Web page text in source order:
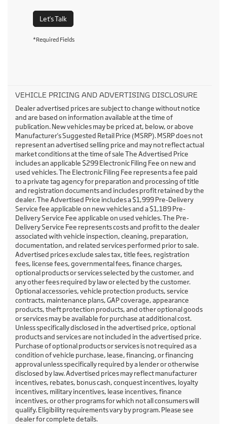
Let's Talk
*Required Fields
VEHICLE PRICING AND ADVERTISING DISCLOSURE
Dealer advertised prices are subject to change without notice
and are based on information available at the time of
publication. New vehicles may be priced at, below, or above
Manufacturer's Suggested Retail Price (MSRP). MSRP does not
represent an advertised selling price and may not reflect actual
market conditions at the time of sale The Advertised Price
includes an applicable $299 Electronic Filing Fee on new and
used vehicles. The Electronic Filing Fee represents a fee paid
to a private tag agency for preparation and processing of title
and registration documents and includes profit retained by the
dealer. The Advertised Price includes a $1,999 Pre-Delivery
Service fee applicable on new vehicles and a $1,189 Pre-
Delivery Service Fee applicable on used vehicles. The Pre-
Delivery Service Fee represents costs and profit to the dealer
associated with vehicle inspection, cleaning, preparation,
documentation, and related services performed prior to sale.
Advertised prices exclude sales tax, title fees, registration
fees, license fees, governmental fees, finance charges,
optional products or services selected by the customer, and
any other fees required by law or elected by the customer.
Optional accessories, vehicle protection products, service
contracts, maintenance plans, GAP coverage, appearance
products, theft protection products, and other optional goods
or services may be available for purchase at additional cost.
Unless specifically disclosed in the advertised price, optional
products and services are not included in the advertised price.
Purchase of optional products or services is not required as a
condition of vehicle purchase, lease, financing, or financing
approval unless specifically required by a lender or otherwise
disclosed by law. Advertised prices may reflect manufacturer
incentives, rebates, bonus cash, conquest incentives, loyalty
incentives, military incentives, lease incentives, finance
incentives, or other programs for which not all consumers will
qualify. Eligibility requirements vary by program. Please see
dealer for complete details.